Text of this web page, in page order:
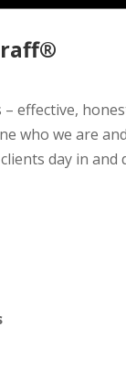
effective,
who we are
day in and